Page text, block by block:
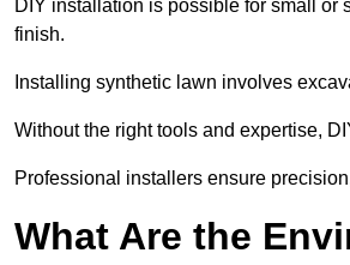
DIY installation is possible for small or
finish.
Installing synthetic lawn involves
Without the right tools and expertise,
Professional installers ensure
What Are the